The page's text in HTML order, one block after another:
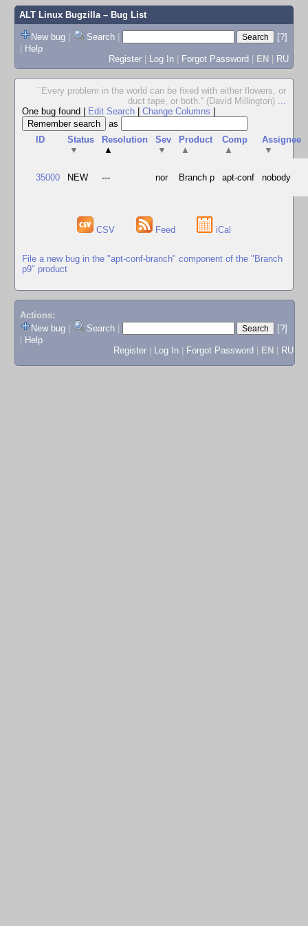
ALT Linux Bugzilla– Bug List
New bug | Search |
[?]
| Help
Register | Log In | Forgot Password | EN | RU
``Every problem in the world can be fixed with either flowers, or
duct tape, or both.'' (David Millington) ...
One bug found
Edit Search Change Columns
as
ID
Status
▼
Resolution
▲
Sev
▼
Product
▲
Comp
▲
Assignee
▼
35000 NEW --- nor Branch p apt-conf nobody
CSV Feed iCal
File a new bug in the "apt-conf-branch" component of the "Branch
p9" product
Actions:
New bug
Search
[?]
Help
Register
Log In Forgot Password EN RU